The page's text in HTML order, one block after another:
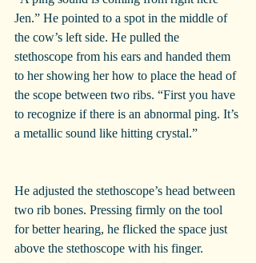
Jen.” He pointed to a spot in the middle of
the cow’s left side. He pulled the
stethoscope from his ears and handed them
to her showing her how to place the head of
the scope between two ribs. “First you have
to recognize if there is an abnormal ping. It’s
a metallic sound like hitting crystal.”
He adjusted the stethoscope’s head between
two rib bones. Pressing firmly on the tool
for better hearing, he flicked the space just
above the stethoscope with his finger.